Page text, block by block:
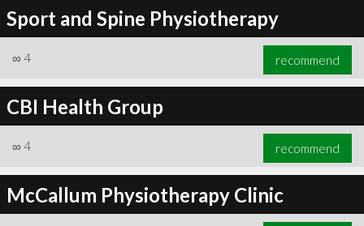
Sport and Spine Physiotherapy
∞ 4 recommend
CBI Health Group
∞ 4 recommend
McCallum Physiotherapy Clinic